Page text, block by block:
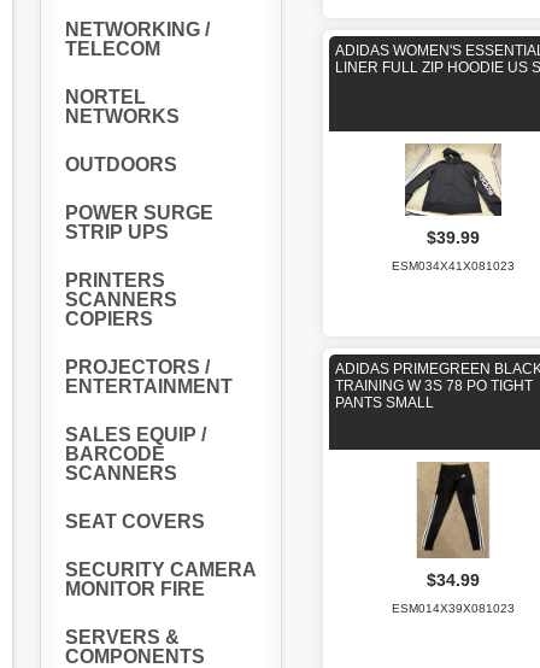
NETWORKING /
TELECOM
NORTEL
NETWORKS
OUTDOORS
POWER SURGE
STRIP UPS
PRINTERS
SCANNERS
COPIERS
PROJECTORS /
ENTERTAINMENT
SALES EQUIP /
BARCODE
SCANNERS
SEAT COVERS
SECURITY CAMERA
MONITOR FIRE
SERVERS &
COMPONENTS
ADIDAS WOMEN'S
LINER FULL ZIP HOODIE US S
$39.99
ESM034X41X081023
ADIDAS PRIMEGREEN
TRAINING W 3S 78 PO TIGHT
PANTS SMALL
$34.99
ESM014X39X081023